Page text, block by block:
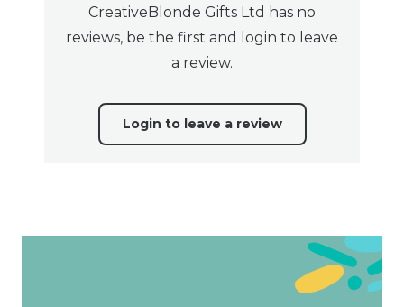
CreativeBlonde Gifts Ltd has no
reviews, be the first and login to leave
a review.
Login to leave a review